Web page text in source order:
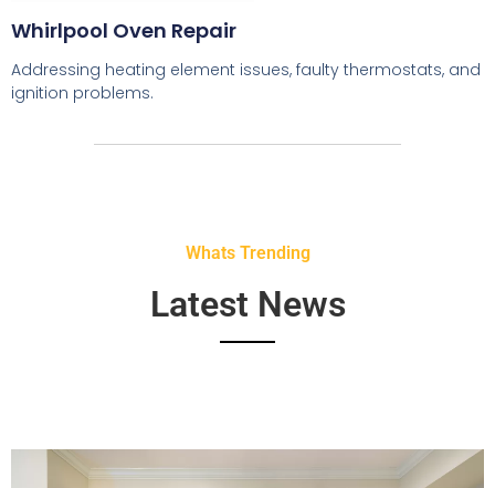
Whirlpool Oven Repair
Addressing heating element issues, faulty thermostats, and
ignition problems.
Whats Trending
Latest News